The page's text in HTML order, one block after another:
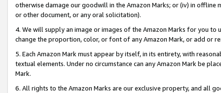
otherwise damage our goodwill in the Amazon Marks; or (iv) in offline
or other document, or any oral solicitation).
4. We will supply an image or images of the Amazon Marks for you to
change the proportion, color, or font of any Amazon Mark, or add or
5. Each Amazon Mark must appear by itself, in its entirety, with
textual elements. Under no circumstance can any Amazon Mark be
Mark.
6. All rights to the Amazon Marks are our exclusive property, and all